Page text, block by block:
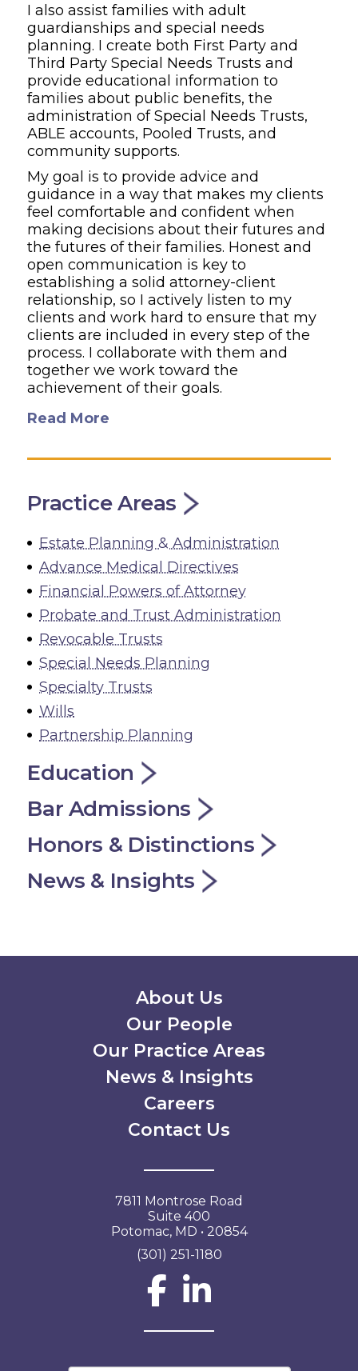
I also assist families with adult
guardianships and special needs
planning. I create both First Party and
Third Party Special Needs Trusts and
provide educational information to
families about public benefits, the
administration of Special Needs Trusts,
ABLE accounts, Pooled Trusts, and
community supports.
My goal is to provide advice and
guidance in a way that makes my clients
feel comfortable and confident when
making decisions about their futures and
the futures of their families. Honest and
open communication is key to
establishing a solid attorney-client
relationship, so I actively listen to my
clients and work hard to ensure that my
clients are included in every step of the
process. I collaborate with them and
together we work toward the
achievement of their goals.
Read More
Practice Areas
Estate Planning & Administration
Advance Medical Directives
Financial Powers of Attorney
Probate and Trust Administration
Revocable Trusts
Special Needs Planning
Specialty Trusts
Wills
Partnership Planning
Education
Bar Admissions
Honors & Distinctions
News & Insights
Secondary Menu
About Us
Our People
Our Practice Areas
News & Insights
Careers
Contact Us
7811 Montrose Road
Suite 400
Potomac, MD • 20854
(301) 251-1180
Social Network